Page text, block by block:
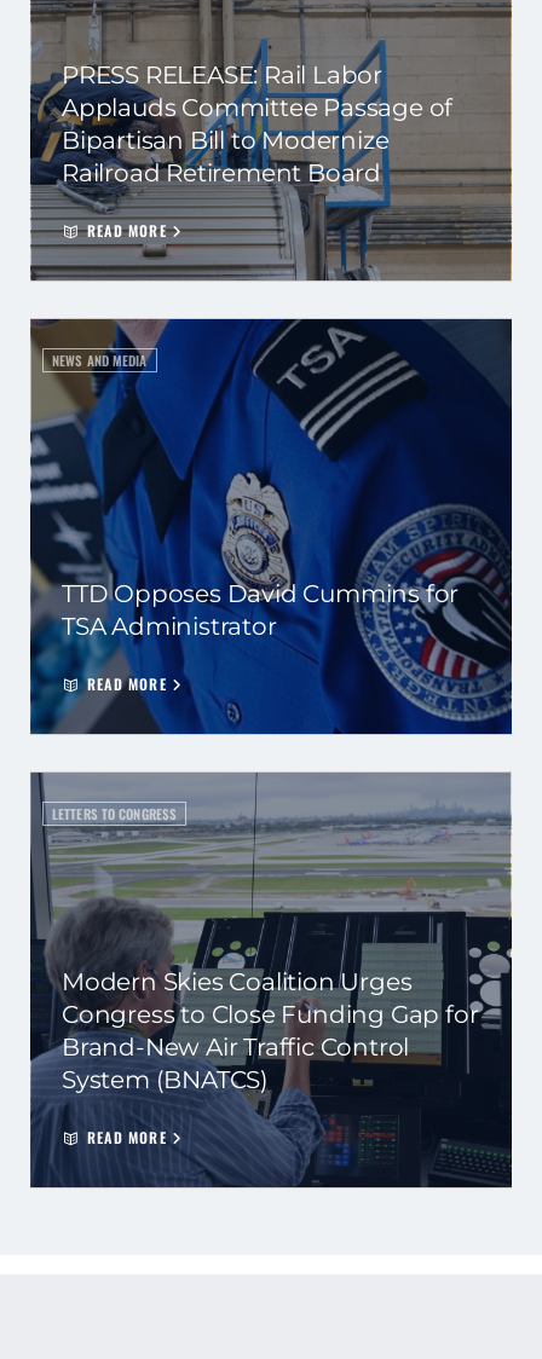
PRESS RELEASE: Rail Labor
Applauds Committee Passage of
Bipartisan Bill to Modernize
Railroad Retirement Board
READ MORE
NEWS AND MEDIA
TTD Opposes David Cummins for
TSA Administrator
READ MORE
LETTERS TO CONGRESS
Modern Skies Coalition Urges
Congress to Close Funding Gap for
Brand-New Air Traffic Control
System (BNATCS)
READ MORE